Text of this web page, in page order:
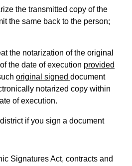
the transmitted copy of the
the same back to the person;
the notarization of the original
the date of execution provided
original signed document
notarized copy within
of execution.
if you sign a document
Signatures Act, contracts and